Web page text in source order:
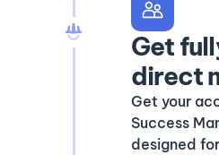
Get
direct
Get your
Success
designed